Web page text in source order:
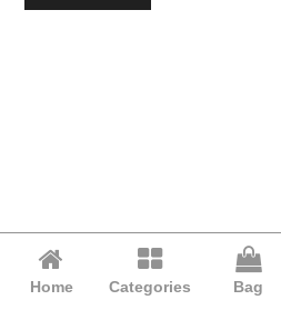
Home Categories Bag